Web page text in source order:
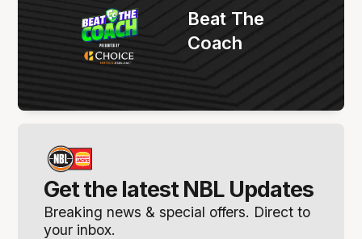
Get the latest NBL Updates
Breaking news & special offers. Direct to
your inbox.
Beat The
Coach